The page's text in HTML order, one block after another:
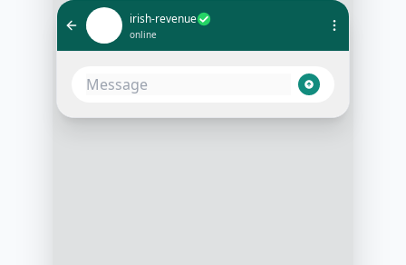
irish-revenue
online
What’s the status of my tax return
10:15 AM